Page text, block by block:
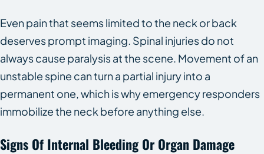
Even pain that seems limited to the neck or back
deserves prompt imaging. Spinal injuries do not
always cause paralysis at the scene. Movement of an
unstable spine can turn a partial injury into a
permanent one, which is why emergency responders
immobilize the neck before anything else.
Signs Of Internal Bleeding Or Organ Damage